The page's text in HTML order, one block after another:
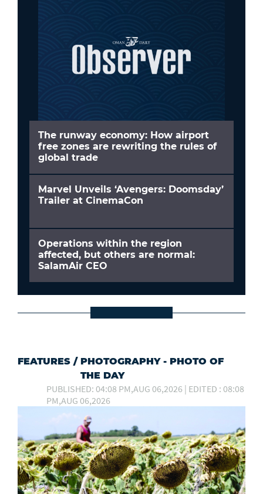
The runway economy: How airport
free zones are rewriting the rules of
global trade
Marvel Unveils ‘Avengers: Doomsday’
Trailer at CinemaCon
Operations within the region
affected, but others are normal:
SalamAir CEO
FEATURES / PHOTOGRAPHY - PHOTO OF
THE DAY
PUBLISHED: 04:08 PM,AUG 06,2026 | EDITED : 08:08
PM,AUG 06,2026